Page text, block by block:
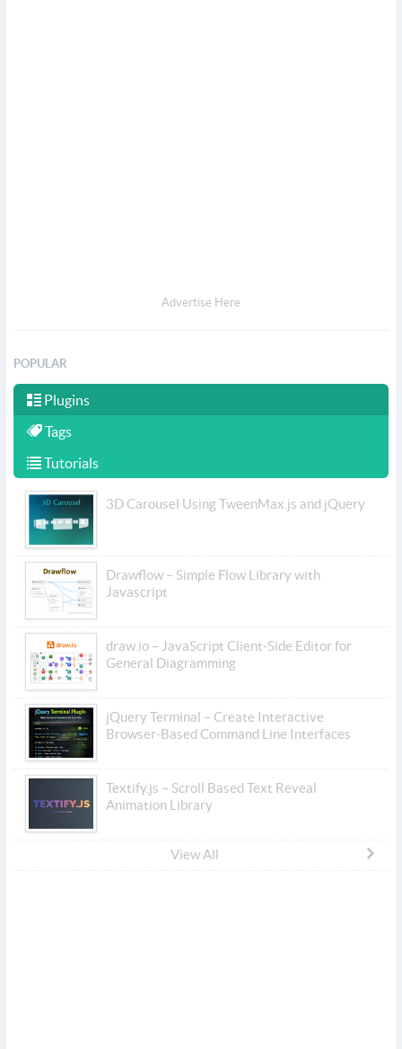
Advertise Here
POPULAR
Plugins
Tags
Tutorials
3D Carousel Using TweenMax.js and jQuery
Drawflow – Simple Flow Library with
Javascript
draw.io – JavaScript Client-Side Editor for
General Diagramming
jQuery Terminal – Create Interactive
Browser-Based Command Line Interfaces
Textify.js – Scroll Based Text Reveal
Animation Library
View All